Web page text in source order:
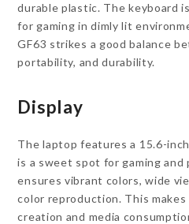
durable plastic. The keyboard
for gaming in dimly lit
GF63 strikes a good balance
portability, and durability.
Display
The laptop features a 15.6-
is a sweet spot for gaming
ensures vibrant colors, wide
color reproduction. This
creation and media